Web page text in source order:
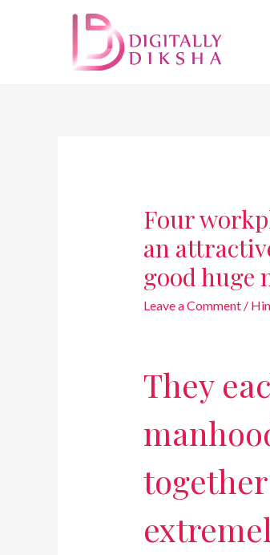
Four
an
good
Leave a Comment /
They